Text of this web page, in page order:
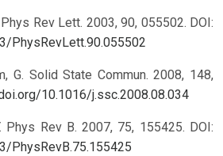
Phys Rev Lett. 2003, 90, 055502. DOI:
PhysRevLett.90.055502
G. Solid State Commun. 2008, 148,
10.1016/j.ssc.2008.08.034
Phys Rev B. 2007, 75, 155425. DOI:
PhysRevB.75.155425